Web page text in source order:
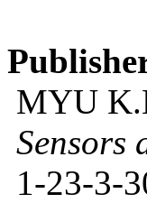
MYU
Sensors
1-23-3-